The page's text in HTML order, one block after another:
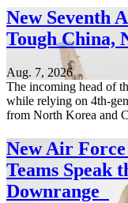
New Seventh
Tough China,
Aug. 7, 2026
The incoming head of
while relying on 4th-
from North Korea and
New Air
Teams Speak
Downrange